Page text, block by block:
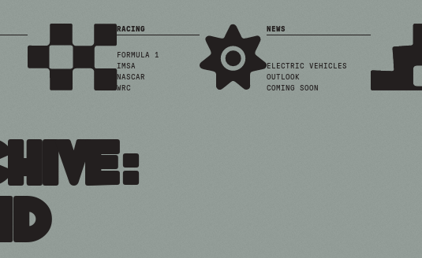
RACING
FORMULA 1
IMSA
NASCAR
WRC
NEWS
ELECTRIC VEHICLES
OUTLOOK
COMING SOON